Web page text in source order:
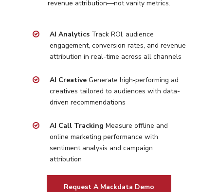
revenue attribution—not vanity metrics.
AI Analytics Track ROI, audience
engagement, conversion rates, and revenue
attribution in real-time across all channels
AI Creative Generate high‑performing ad
creatives tailored to audiences with data-
driven recommendations
AI Call Tracking Measure offline and
online marketing performance with
sentiment analysis and campaign
attribution
Request A Mackdata Demo
Google LSA
Social Media
Search Engine
HVAC
Plumbing
Retail
Healthcare
Case Studies
Contact
(571) 781 8634